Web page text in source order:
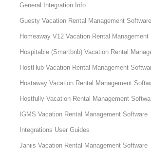
General Integration Info
Guesty Vacation Rental Management Software
Homeaway V12 Vacation Rental Management
Hospitable (Smartbnb) Vacation Rental
HostHub Vacation Rental Management
Hostaway Vacation Rental Management
Hostfully Vacation Rental Management
IGMS Vacation Rental Management Software
Integrations User Guides
Janiis Vacation Rental Management Software